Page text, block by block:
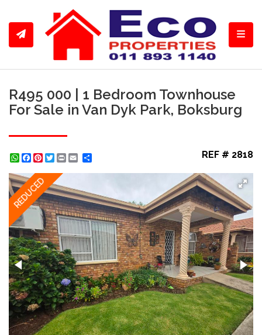
R495 000 | 1 Bedroom Townhouse
For Sale in Van Dyk Park, Boksburg
WhatsApp
Facebook
Pinterest
Twitter
Print REF # 2818
REDUCED